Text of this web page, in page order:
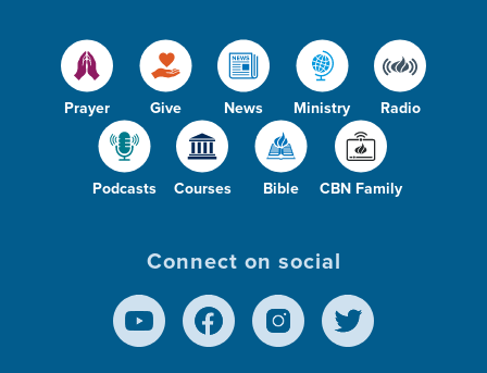
Prayer Give News Ministry Radio
Podcasts Courses Bible CBN Family
Connect on social